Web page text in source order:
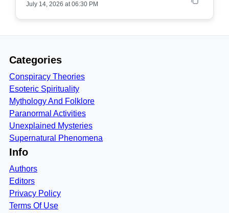
July 14, 2026 at 06:30 PM
Categories
Conspiracy Theories
Esoteric Spirituality
Mythology And Folklore
Paranormal Activities
Unexplained Mysteries
Supernatural Phenomena
Info
Authors
Editors
Privacy Policy
Terms Of Use